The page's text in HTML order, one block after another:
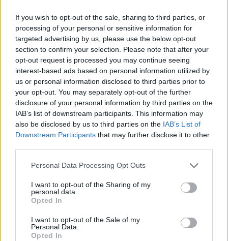
If you wish to opt-out of the sale, sharing to third parties, or
processing of your personal or sensitive information for
targeted advertising by us, please use the below opt-out
section to confirm your selection. Please note that after your
opt-out request is processed you may continue seeing
interest-based ads based on personal information utilized by
us or personal information disclosed to third parties prior to
your opt-out. You may separately opt-out of the further
disclosure of your personal information by third parties on the
IAB’s list of downstream participants. This information may
also be disclosed by us to third parties on the IAB’s List of
Downstream Participants that may further disclose it to other
Personal Data Processing Opt Outs
I want to opt-out of the Sharing of my
personal data.
Opted In
I want to opt-out of the Sale of my
Personal Data.
Opted In
19 OMG SO Smart!! Why didn’t I think of that? Life Hacks